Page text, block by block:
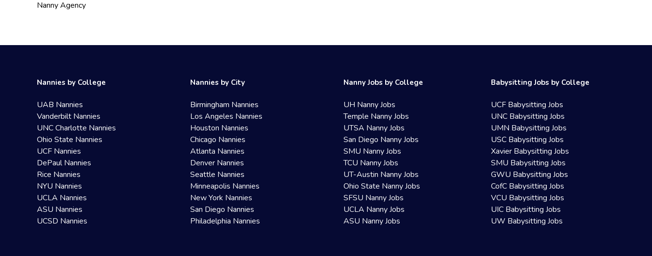
Nanny Agency
Nannies by College
UAB Nannies
Vanderbilt Nannies
UNC Charlotte Nannies
Ohio State Nannies
UCF Nannies
DePaul Nannies
Rice Nannies
NYU Nannies
UCLA Nannies
ASU Nannies
UCSD Nannies
Nannies by City
Birmingham Nannies
Los Angeles Nannies
Houston Nannies
Chicago Nannies
Atlanta Nannies
Denver Nannies
Seattle Nannies
Minneapolis Nannies
New York Nannies
San Diego Nannies
Philadelphia Nannies
Nanny Jobs by College
UH Nanny Jobs
Temple Nanny Jobs
UTSA Nanny Jobs
San Diego Nanny Jobs
SMU Nanny Jobs
TCU Nanny Jobs
UT-Austin Nanny Jobs
Ohio State Nanny Jobs
SFSU Nanny Jobs
UCLA Nanny Jobs
ASU Nanny Jobs
Babysitting Jobs by College
UCF Babysitting Jobs
UNC Babysitting Jobs
UMN Babysitting Jobs
USC Babysitting Jobs
Xavier Babysitting Jobs
SMU Babysitting Jobs
GWU Babysitting Jobs
CofC Babysitting Jobs
VCU Babysitting Jobs
UIC Babysitting Jobs
UW Babysitting Jobs